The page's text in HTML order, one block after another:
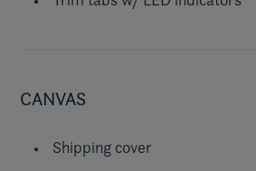
CANVAS
Shipping cover